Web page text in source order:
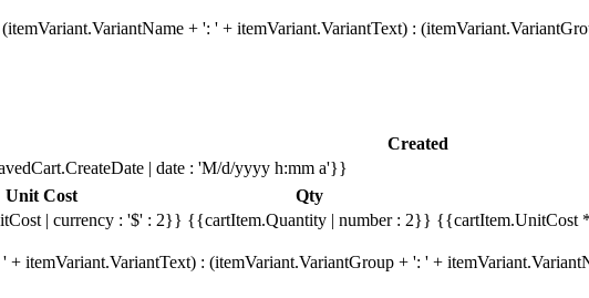
+ ': ' + itemVariant.VariantText) :
Created
| date : 'M/d/yyyy h:mm a'}}
Unit Cost Qty
| currency : '$' : 2}} {{cartItem.Quantity | number : 2}} {{cartItem.UnitCost
itemVariant.VariantText) : (itemVariant.VariantGroup + ': ' +